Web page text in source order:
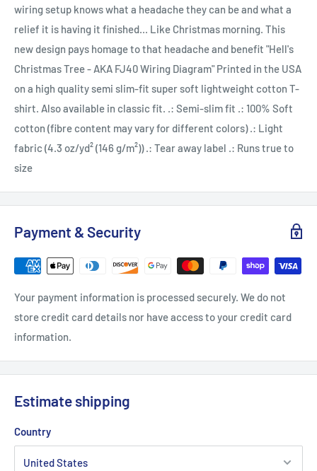
wiring setup knows what a headache they can be and what a
relief it is having it finished... Like Christmas morning. This
new design pays homage to that headache and benefit "Hell's
Christmas Tree - AKA FJ40 Wiring Diagram" Printed in the USA
on a high quality semi slim-fit super soft lightweight cotton T-
shirt. Also available in classic fit. .: Semi-slim fit .: 100% Soft
cotton (fibre content may vary for different colors) .: Light
fabric (4.3 oz/yd² (146 g/m²)) .: Tear away label .: Runs true to
size
Payment & Security
Your payment information is processed securely. We do not
store credit card details nor have access to your credit card
information.
Estimate shipping
Country